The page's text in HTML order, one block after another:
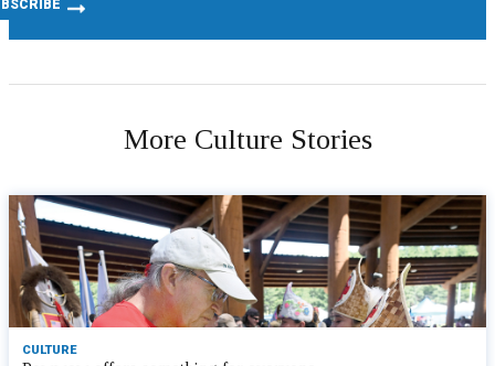
More Culture Stories
CULTURE